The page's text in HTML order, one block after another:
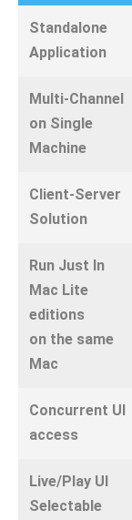
Standalone
Application
Multi-Channel
on Single
Machine
Client-Server
Solution
Run Just In
Mac Lite
editions
on the same
Mac
Concurrent UI
access
Live/Play UI
Selectable